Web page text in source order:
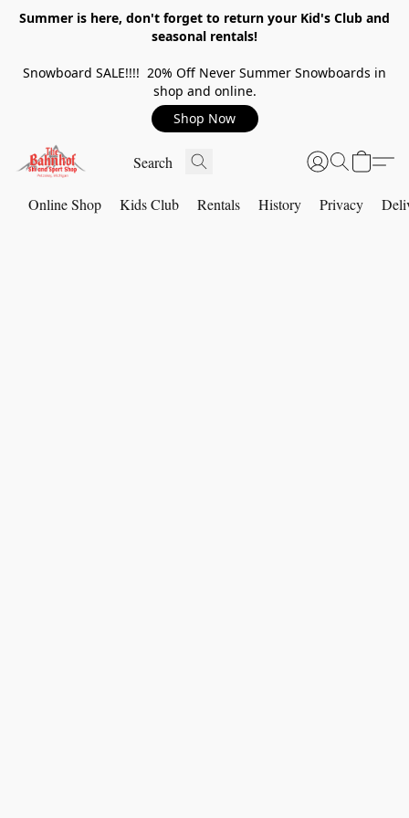
Summer is here, don't forget to return your Kid's Club and
seasonal rentals!
Snowboard SALE!!!! 20% Off Never Summer Snowboards in
shop and online.
Shop Now
Online Shop Kids Club Rentals History Privacy